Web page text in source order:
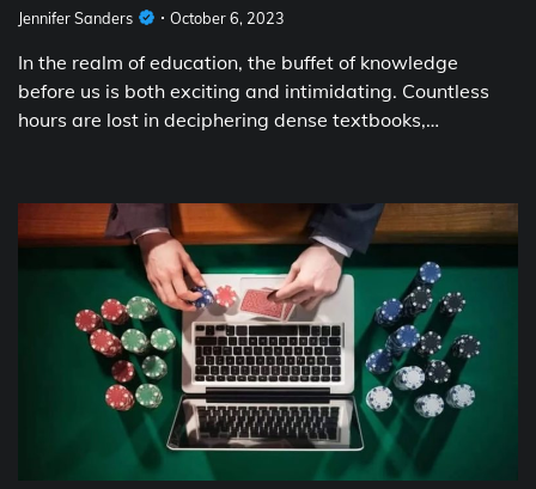
Jennifer Sanders October 6, 2023
In the realm of education, the buffet of knowledge
before us is both exciting and intimidating. Countless
hours are lost in deciphering dense textbooks,…